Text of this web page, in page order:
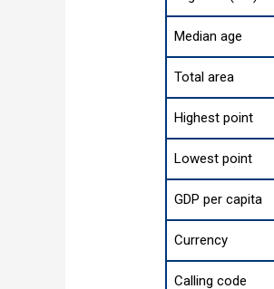
Median age
Total area
Highest point
Lowest point
GDP per capita
Currency
Calling code